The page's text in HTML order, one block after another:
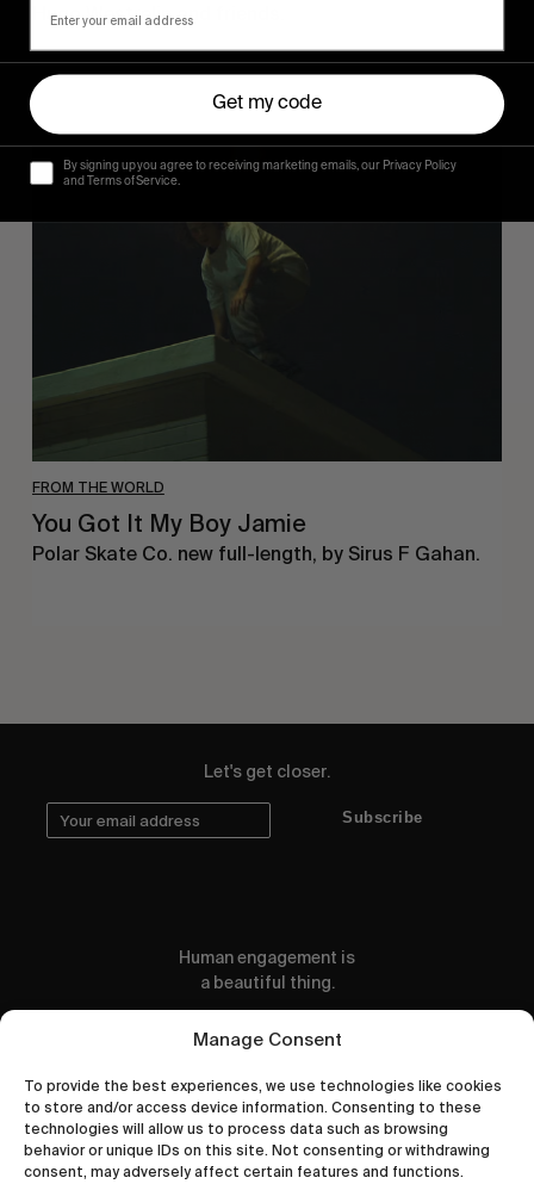
Manage Consent
To provide the best experiences, we use technologies like cookies
to store and/or access device information. Consenting to these
technologies will allow us to process data such as browsing
behavior or unique IDs on this site. Not consenting or withdrawing
consent, may adversely affect certain features and functions.
Hugo Westrelin and friends.
FROM THE WORLD
You
Got
My
You Got It My Boy Jamie
Polar Skate Co. new full-length, by Sirus F Gahan.
Let's get closer.
Subscribe
Human engagement is
a beautiful thing.
CONTACT US
wastedtalentboutique.com
Get my code
By signing up you agree to receiving marketing emails, our Privacy Policy
and Terms of Service.